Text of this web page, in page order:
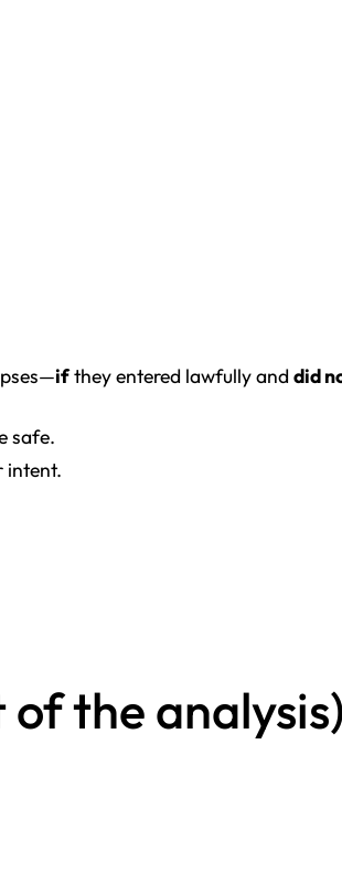
ifthey entered lawfully anddid
safe.
intent.
the analysis)